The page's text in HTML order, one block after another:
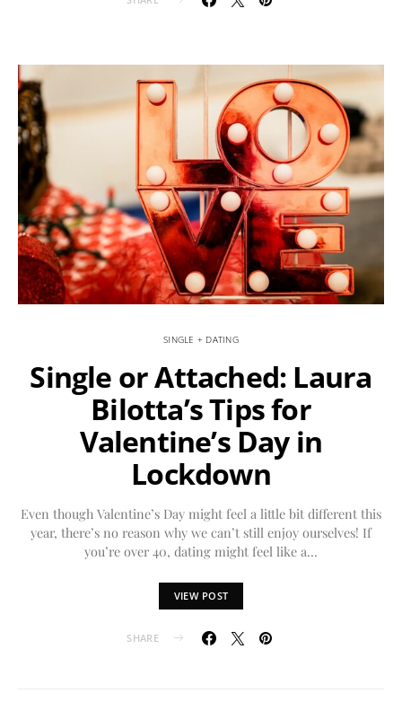
SINGLE + DATING
Single or Attached: Laura
Bilotta’s Tips for
Valentine’s Day in
Lockdown
Even though Valentine’s Day might feel a little bit different this
year, there’s no reason why we can’t still enjoy ourselves! If
you’re over 40, dating might feel like a…
VIEW POST
SHARE